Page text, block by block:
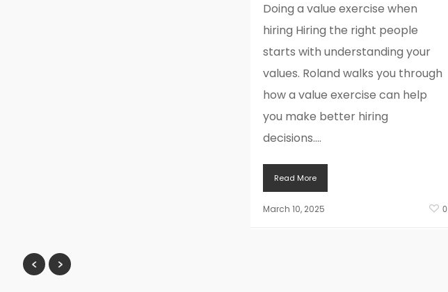
Doing a value exercise when
hiring Hiring the right people
starts with understanding your
values. Roland walks you through
how a value exercise can help
you make better hiring
decisions....
Read More
March 10, 2025 0